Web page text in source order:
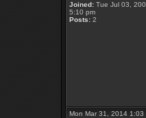
Joined: Tue Jul 03,
5:10 pm
Posts: 2
Mon Mar 31, 2014 1:03